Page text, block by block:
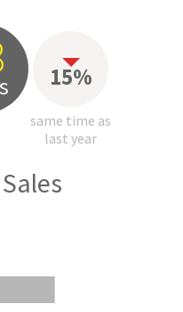
15%
same time as
last year